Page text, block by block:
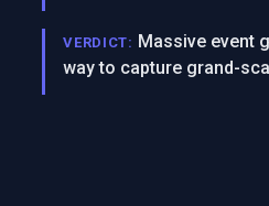
VERDICT: Massive event
way to capture grand-